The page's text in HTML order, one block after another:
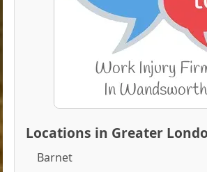
Locations in Greater
Barnet